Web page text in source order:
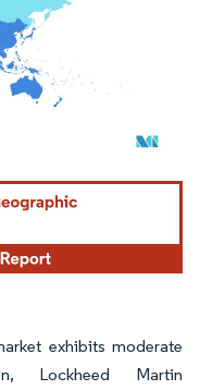
under CC BY 4.0.
exhibits moderate
Lockheed Martin